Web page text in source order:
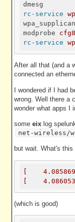
dmesg
rc-service
modprobe
rc-service
After all that (and a
connected an
I wondered if I had
wrong. Well there a
wonder what apps I
some eix log
net-wireless/
but wait. What's this
4.085869
4.086053
(which is good)